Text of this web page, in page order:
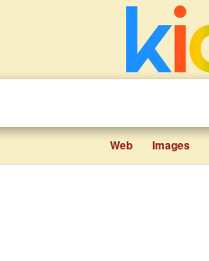
Web Images